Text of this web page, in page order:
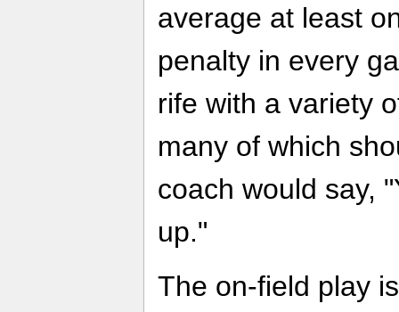
average at least
penalty in every
rife with a variety
many of which
coach would say,
up."
The on-field play